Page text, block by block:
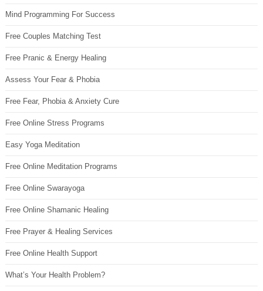
Mind Programming For Success
Free Couples Matching Test
Free Pranic & Energy Healing
Assess Your Fear & Phobia
Free Fear, Phobia & Anxiety Cure
Free Online Stress Programs
Easy Yoga Meditation
Free Online Meditation Programs
Free Online Swarayoga
Free Online Shamanic Healing
Free Prayer & Healing Services
Free Online Health Support
What’s Your Health Problem?